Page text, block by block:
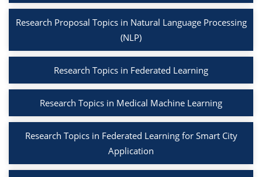
Research Proposal Topics in Natural Language Processing
(NLP)
Research Topics in Federated Learning
Research Topics in Medical Machine Learning
Research Topics in Federated Learning for Smart City
Application